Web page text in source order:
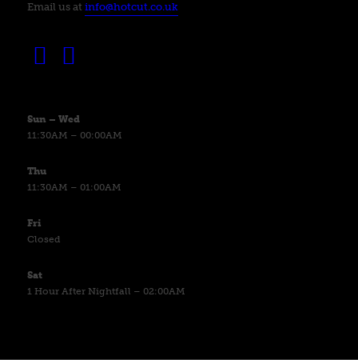
Email us at info@hotcut.co.uk
Sun – Wed
11:30AM – 00:00AM
Thu
11:30AM – 01:00AM
Fri
Closed
Sat
1 Hour After Nightfall – 02:00AM